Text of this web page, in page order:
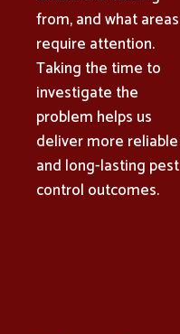
from, and what areas
require attention.
Taking the time to
investigate the
problem helps us
deliver more reliable
and long-lasting pest
control outcomes.